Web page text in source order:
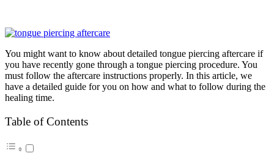
You might want to know about detailed tongue piercing aftercare if
you have recently gone through a tongue piercing procedure. You
must follow the aftercare instructions properly. In this article, we
have a detailed guide for you on how and what to follow during the
healing time.
Table of Contents